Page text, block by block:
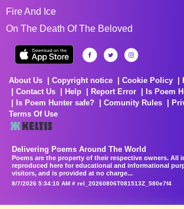
Fire And Ice
On The Death Of The Beloved
About Us Copyright notice Cookie Policy
Contact Us
Help Report Error
Is Poem
Is Poem Hunter safe?
Comunity Rules
Terms Of Use
Delivering Poems Around The World
Poems are the property of their respective owners. All
reproduced here for educational and informational
visitors, and is provided at no charge...
8/7/2026 5:34:10 AM # rel_20260806T081513Z_580e7f4